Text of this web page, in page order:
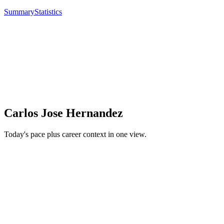
SummaryStatistics
Carlos Jose Hernandez
Today's pace plus career context in one view.